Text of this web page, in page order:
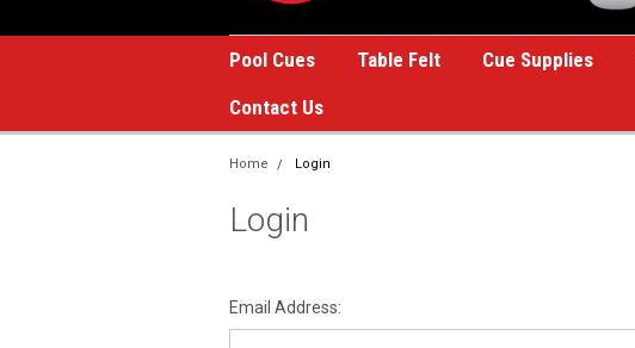
Pool Cues Table Felt Cue Supplies
Contact Us
Home Login
Login
Email Address: